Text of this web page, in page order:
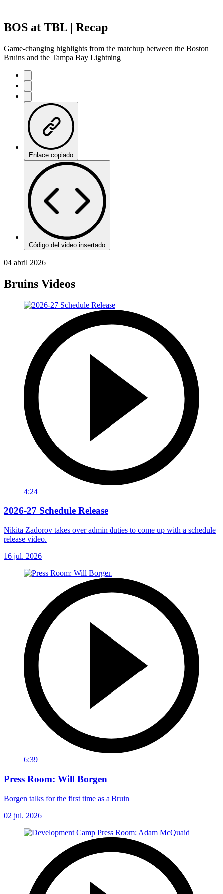
BOS at TBL | Recap
Game-changing highlights from the matchup between the Boston
Bruins and the Tampa Bay Lightning
Enlace copiado
Código del video insertado
04 abril 2026
Bruins Videos
4:24
2026-27 Schedule Release
Nikita Zadorov takes over admin duties to come up with a schedule
release video.
16 jul. 2026
6:39
Press Room: Will Borgen
Borgen talks for the first time as a Bruin
02 jul. 2026